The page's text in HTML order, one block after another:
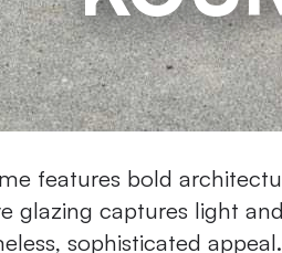
features bold
glazing captures light
sophisticated appeal.